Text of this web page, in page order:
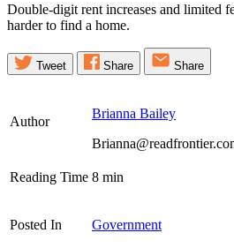
Double-digit rent increases and limited
harder to find a home.
Tweet Share Share
Author
Brianna Bailey
Reading Time 8 min
Posted In Government